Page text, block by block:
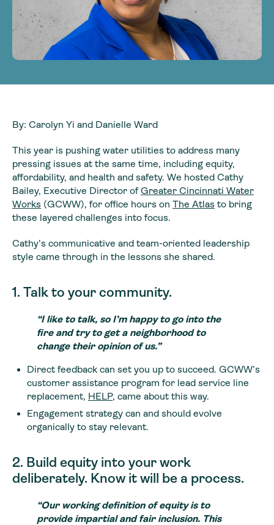
By: Carolyn Yi and Danielle Ward
This year is pushing water utilities to address many
pressing issues at the same time, including equity,
affordability, and health and safety. We hosted Cathy
Bailey, Executive Director ofGreater Cincinnati Water
Works (GCWW), for office hours on The Atlas to bring
these layered challenges into focus.
Cathy’s communicative and team-oriented leadership
style came through in the lessons she shared.
1. Talk to your community.
“I like to talk, so I’m happy to go into the
fire and try to get a neighborhood to
change their opinion of us.”
Direct feedback can set you up to succeed. GCWW’s
customer assistance program for lead service line
replacement, HELP, came about this way.
Engagement strategy can and should evolve
organically to stay relevant.
2. Build equity into your work
deliberately. Know it will be a process.
“Our working definition of equity is to
provide impartial and fair inclusion. This